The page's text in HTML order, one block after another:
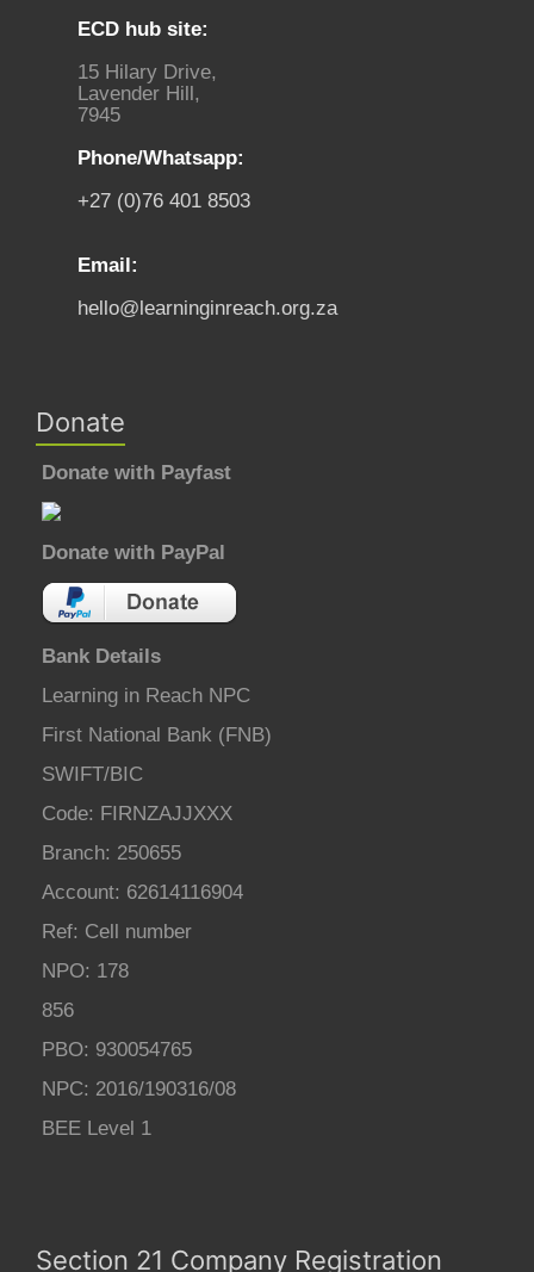
ECD hub site:
15 Hilary Drive,
Lavender Hill,
7945
Phone/Whatsapp:
+27 (0)76 401 8503
Email:
hello@learninginreach.org.za
Donate
Donate with Payfast
Donate with PayPal
Bank Details
Learning in Reach NPC
First National Bank (FNB)
SWIFT/BIC
Code: FIRNZAJJXXX
Branch: 250655
Account: 62614116904
Ref: Cell number
NPO: 178
856
PBO: 930054765
NPC: 2016/190316/08
BEE Level 1
Section 21 Company Registration